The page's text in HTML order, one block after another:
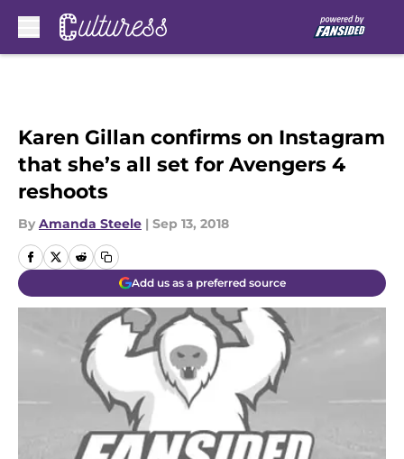
Karen Gillan confirms on Instagram
that she’s all set for Avengers 4
reshoots
By Amanda Steele | Sep 13, 2018
Add us as a preferred source